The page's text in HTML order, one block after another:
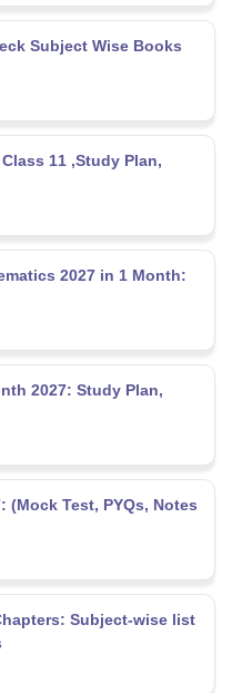
Subject Wise Books
11 ,Study Plan,
2027 in 1 Month:
2027: Study Plan,
(Mock Test, PYQs, Notes
Subject-wise list